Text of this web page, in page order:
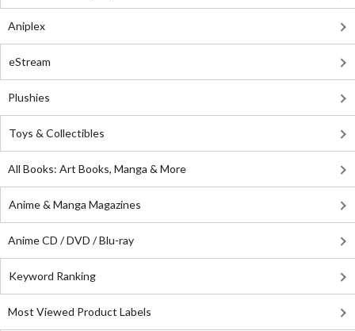
Aniplex
eStream
Plushies
Toys & Collectibles
All Books: Art Books, Manga & More
Anime & Manga Magazines
Anime CD / DVD / Blu-ray
Keyword Ranking
Most Viewed Product Labels